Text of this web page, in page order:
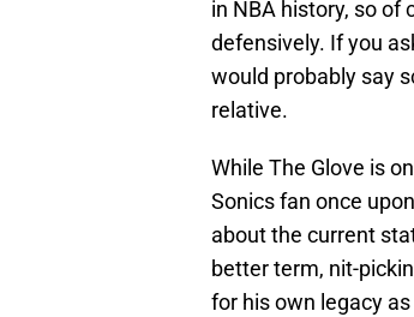
in NBA history, so of
defensively. If you
would probably say
relative.
While The Glove is
Sonics fan once
about the current
better term, nit-
for his own legacy